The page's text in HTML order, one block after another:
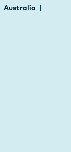
Australia